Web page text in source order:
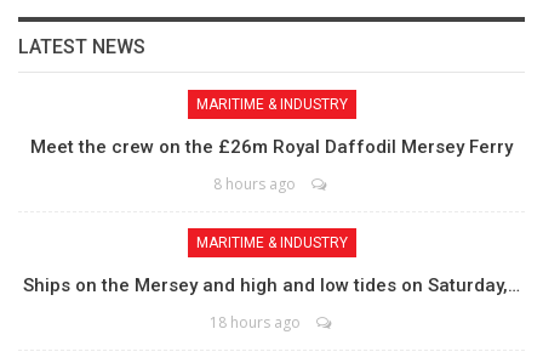
LATEST NEWS
MARITIME & INDUSTRY
Meet the crew on the £26m Royal Daffodil Mersey Ferry
8 hours ago
MARITIME & INDUSTRY
Ships on the Mersey and high and low tides on Saturday,…
18 hours ago